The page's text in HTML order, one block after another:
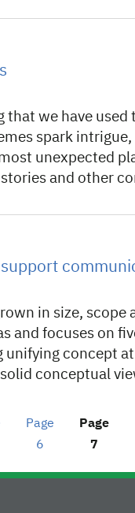
we have used
spark
unexpected
and other
in size, scope
and focuses on
unifying concept
conceptual
Page
6
Page
7